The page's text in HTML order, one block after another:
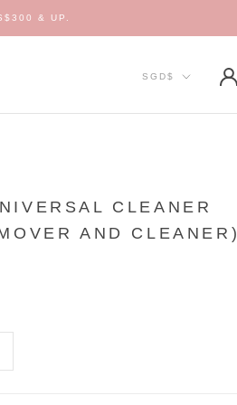
& UP.
Currency
SGD$
CLEANER
AND CLEANER)